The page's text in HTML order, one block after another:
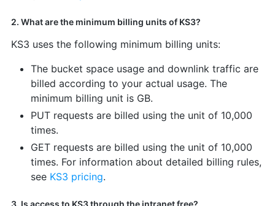
2. What are the minimum billing units of KS3?
KS3 uses the following minimum billing units:
The bucket space usage and downlink traffic are
billed according to your actual usage. The
minimum billing unit is GB.
PUT requests are billed using the unit of 10,000
times.
GET requests are billed using the unit of 10,000
times. For information about detailed billing rules,
see KS3 pricing.
3. Is access to KS3 through the intranet free?